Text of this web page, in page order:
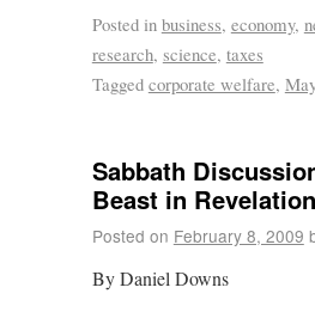
Posted in business, economy,
research, science, taxes
Tagged corporate welfare,
Sabbath
Beast in
Posted on February 8, 2009
By Daniel Downs